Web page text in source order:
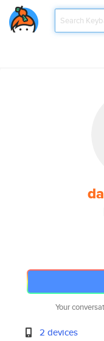
Your
2 devices